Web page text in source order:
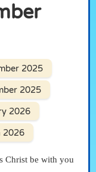
2025
2025
2026
2026
Christ be with you